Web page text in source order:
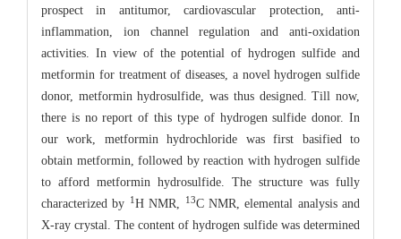
prospect in antitumor, cardiovascular protection, anti-
inflammation, ion channel regulation and anti-oxidation
activities. In view of the potential of hydrogen sulfide and
metformin for treatment of diseases, a novel hydrogen sulfide
donor, metformin hydrosulfide, was thus designed. Till now,
there is no report of this type of hydrogen sulfide donor. In
our work, metformin hydrochloride was first basified to
obtain metformin, followed by reaction with hydrogen sulfide
to afford metformin hydrosulfide. The structure was fully
characterized by
1 H NMR, 13C NMR, elemental analysis and
X-ray crystal. The content of hydrogen sulfide was determined